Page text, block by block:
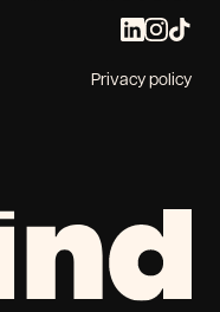
Privacy policy